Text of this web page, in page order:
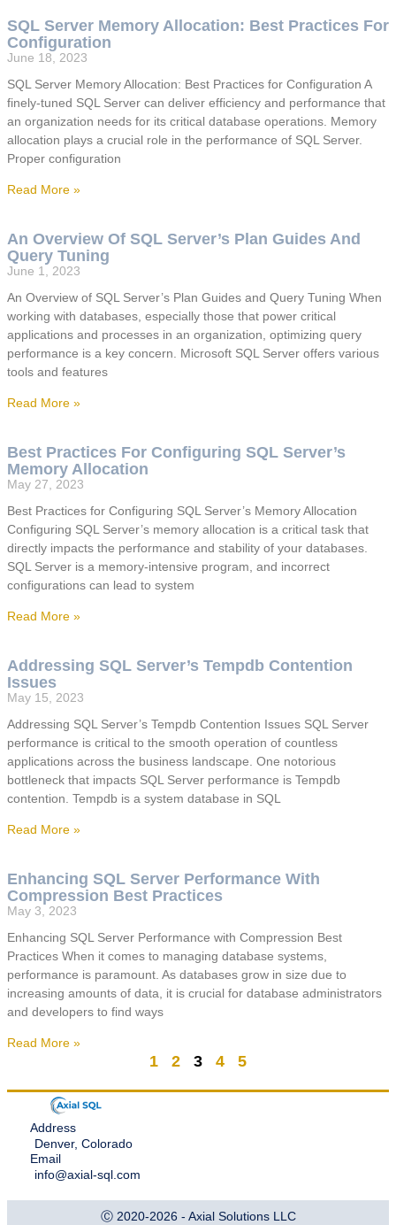
SQL Server Memory Allocation: Best Practices For
Configuration
June 18, 2023
SQL Server Memory Allocation: Best Practices for Configuration A
finely-tuned SQL Server can deliver efficiency and performance that
an organization needs for its critical database operations. Memory
allocation plays a crucial role in the performance of SQL Server.
Proper configuration
Read More »
An Overview Of SQL Server’s Plan Guides And
Query Tuning
June 1, 2023
An Overview of SQL Server’s Plan Guides and Query Tuning When
working with databases, especially those that power critical
applications and processes in an organization, optimizing query
performance is a key concern. Microsoft SQL Server offers various
tools and features
Read More »
Best Practices For Configuring SQL Server’s
Memory Allocation
May 27, 2023
Best Practices for Configuring SQL Server’s Memory Allocation
Configuring SQL Server’s memory allocation is a critical task that
directly impacts the performance and stability of your databases.
SQL Server is a memory-intensive program, and incorrect
configurations can lead to system
Read More »
Addressing SQL Server’s Tempdb Contention
Issues
May 15, 2023
Addressing SQL Server’s Tempdb Contention Issues SQL Server
performance is critical to the smooth operation of countless
applications across the business landscape. One notorious
bottleneck that impacts SQL Server performance is Tempdb
contention. Tempdb is a system database in SQL
Read More »
Enhancing SQL Server Performance With
Compression Best Practices
May 3, 2023
Enhancing SQL Server Performance with Compression Best
Practices When it comes to managing database systems,
performance is paramount. As databases grow in size due to
increasing amounts of data, it is crucial for database administrators
and developers to find ways
Read More »
1 2 3 4 5
Address
Denver, Colorado
Email
info@axial-sql.com
Ⓒ 2020-2026 - Axial Solutions LLC